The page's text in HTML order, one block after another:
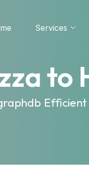
Services
to